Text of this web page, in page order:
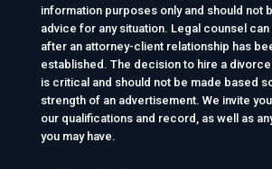
information purposes only and should not
advice for any situation. Legal counsel can
after an attorney-client relationship has
established. The decision to hire a
is critical and should not be made based
strength of an advertisement. We invite
our qualifications and record, as well as
you may have.